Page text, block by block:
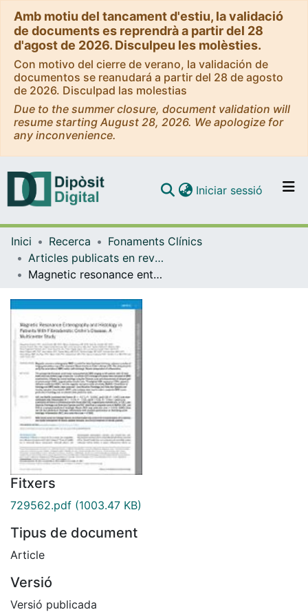
Amb motiu del tancament d'estiu, la validació
de documents es reprendrà a partir del 28
d'agost de 2026. Disculpeu les molèsties.
Con motivo del cierre de verano, la validación de
documentos se reanudará a partir del 28 de agosto
de 2026. Disculpad las molestias
Due to the summer closure, document validation will
resume starting August 28, 2026. We apologize for
any inconvenience.
Navega per tot el DD
Com publicar
Iniciar sessió (current)
Inici Recerca
Fonaments Clínics
Articles publicats en revistes (Fonaments Clínics)
Magnetic resonance enterography and histology in patients with fibrostenotic Crohn's disease: A multicenter study
Fitxers
729562.pdf (1003.47 KB)
Tipus de document
Article
Versió
Versió publicada